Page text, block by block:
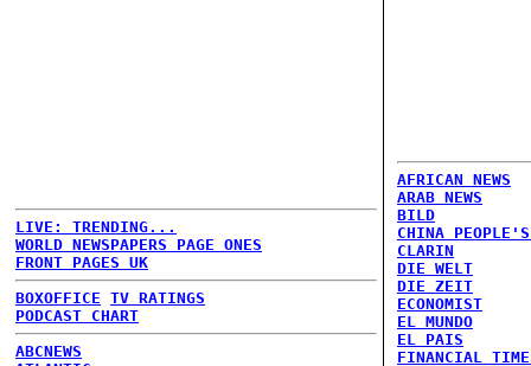
LIVE: TRENDING...
WORLD NEWSPAPERS PAGE ONES
FRONT PAGES UK
BOXOFFICE TV RATINGS
PODCAST CHART
ABCNEWS
AFRICAN NEWS
ARAB NEWS
BILD
CHINA
CLARIN
DIE WELT
DIE ZEIT
ECONOMIST
EL MUNDO
EL PAIS
FINANCIAL